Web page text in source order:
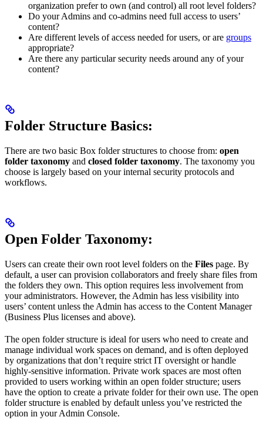
organization prefer to own (and control) all root level folders?
Do your Admins and co-admins need full access to users’
content?
Are different levels of access needed for users, or are groups
appropriate?
Are there any particular security needs around any of your
content?
Folder Structure Basics:
There are two basic Box folder structures to choose from: open
folder taxonomy and closed folder taxonomy. The taxonomy you
choose is largely based on your internal security protocols and
workflows.
Open Folder Taxonomy:
Users can create their own root level folders on the Files page. By
default, a user can provision collaborators and freely share files from
the folders they own. This option requires less involvement from
your administrators. However, the Admin has less visibility into
users’ content unless the Admin has access to the Content Manager
(Business Plus licenses and above).
The open folder structure is ideal for users who need to create and
manage individual work spaces on demand, and is often deployed
by organizations that don’t require strict IT oversight or handle
highly-sensitive information. Private work spaces are most often
provided to users working within an open folder structure; users
have the option to create a private folder for their own use. The open
folder structure is enabled by default unless you’ve restricted the
option in your Admin Console.